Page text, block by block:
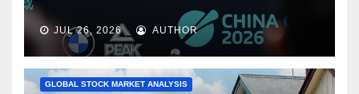
JUL 26, 2026 AUTHOR
GLOBAL STOCK MARKET ANALYSIS